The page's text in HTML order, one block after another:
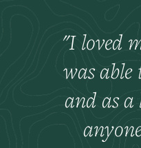
I loved
was able
and as